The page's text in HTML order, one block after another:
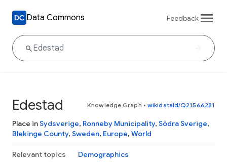
Data Commons Feedback
Edestad Knowledge Graph • wikidataId/Q21566281
Place inSydsverige, Ronneby Municipality, Södra Sverige,
Blekinge County, Sweden, Europe, World
Relevant topics Demographics